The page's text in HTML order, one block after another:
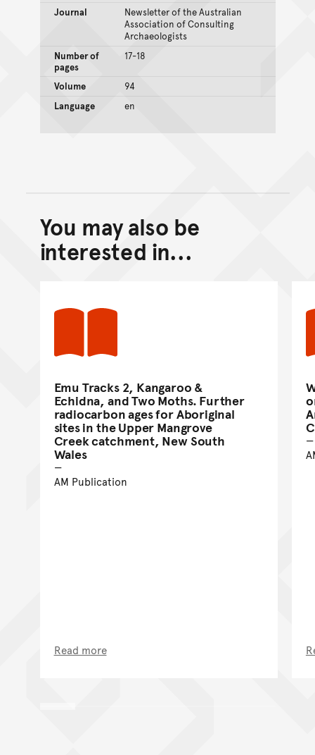
Journal
Newsletter of the Australian
Association of Consulting
Archaeologists
Number of
pages
17-18
Volume
94
Language
en
Back to top of main
Go back to top of page
You may also be
interested in...
Emu Tracks 2, Kangaroo &
Echidna, and Two Moths. Further
radiocarbon ages for Aboriginal
sites in the Upper Mangrove
Creek catchment, New South
Wales
AM Publication
Read more